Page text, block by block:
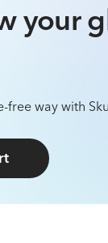
your
free way with